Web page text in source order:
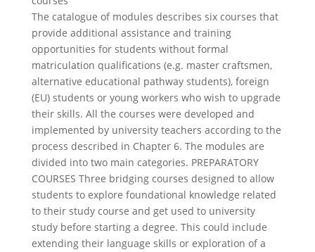
The catalogue of modules describes six courses that
provide additional assistance and training
opportunities for students without formal
matriculation qualifications (e.g. master craftsmen,
alternative educational pathway students), foreign
(EU) students or young workers who wish to upgrade
their skills. All the courses were developed and
implemented by university teachers according to the
process described in Chapter 6. The modules are
divided into two main categories. PREPARATORY
COURSES Three bridging courses designed to allow
students to explore foundational knowledge related
to their study course and get used to university
study before starting a degree. This could include
extending their language skills or exploration of a